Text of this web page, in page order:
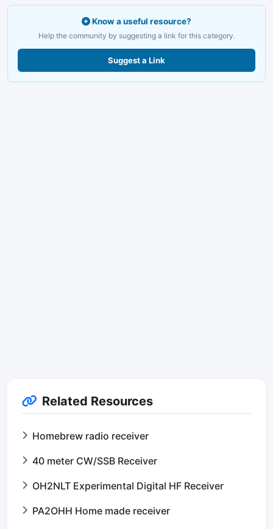
Know a useful resource?
Help the community by suggesting a link for this category.
Suggest a Link
Related Resources
Homebrew radio receiver
40 meter CW/SSB Receiver
OH2NLT Experimental Digital HF Receiver
PA2OHH Home made receiver